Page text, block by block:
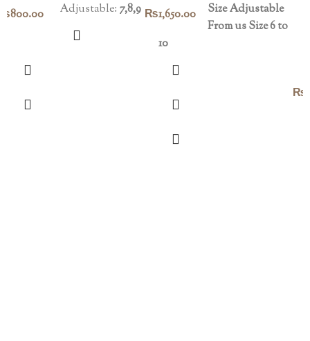
800.00 Adjustable: 7,8,9 ₨1,650.00
Size Adjustable
From us Size 6 to
10
₨